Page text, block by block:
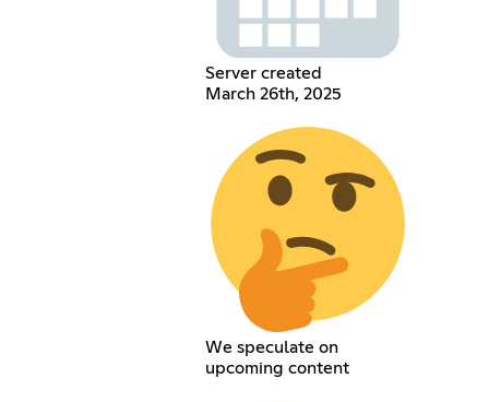
Server created
March 26th, 2025
We speculate on
upcoming content